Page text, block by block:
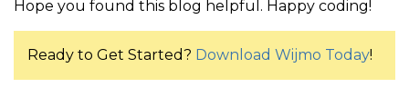
Hope you found this blog helpful. Happy coding!
Ready to Get Started? Download Wijmo Today!